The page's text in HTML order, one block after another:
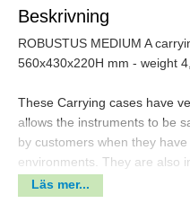
Beskrivning
ROBUSTUS MEDIUM A
560x430x220H mm - weight
These Carrying cases have
allows the instruments to be
by customers when they
environments. They are also
sent to accredited assistance
calibration - Easy to open
Läs mer...